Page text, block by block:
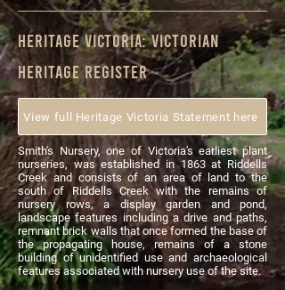
heritageVictoria: Victorian
heritage register
View full Heritage Victoria Statement here
Smith's Nursery, one of Victoria's earliest plant
nurseries, was established in 1863 at Riddells
Creek and consists of an area of land to the
south of Riddells Creek with the remains of
nursery rows, a display garden and pond,
landscape features including a drive and paths,
remnant brick walls that once formed the base of
the propagating house, remains of a stone
building of unidentified use and archaeological
features associated with nursery use of the site.